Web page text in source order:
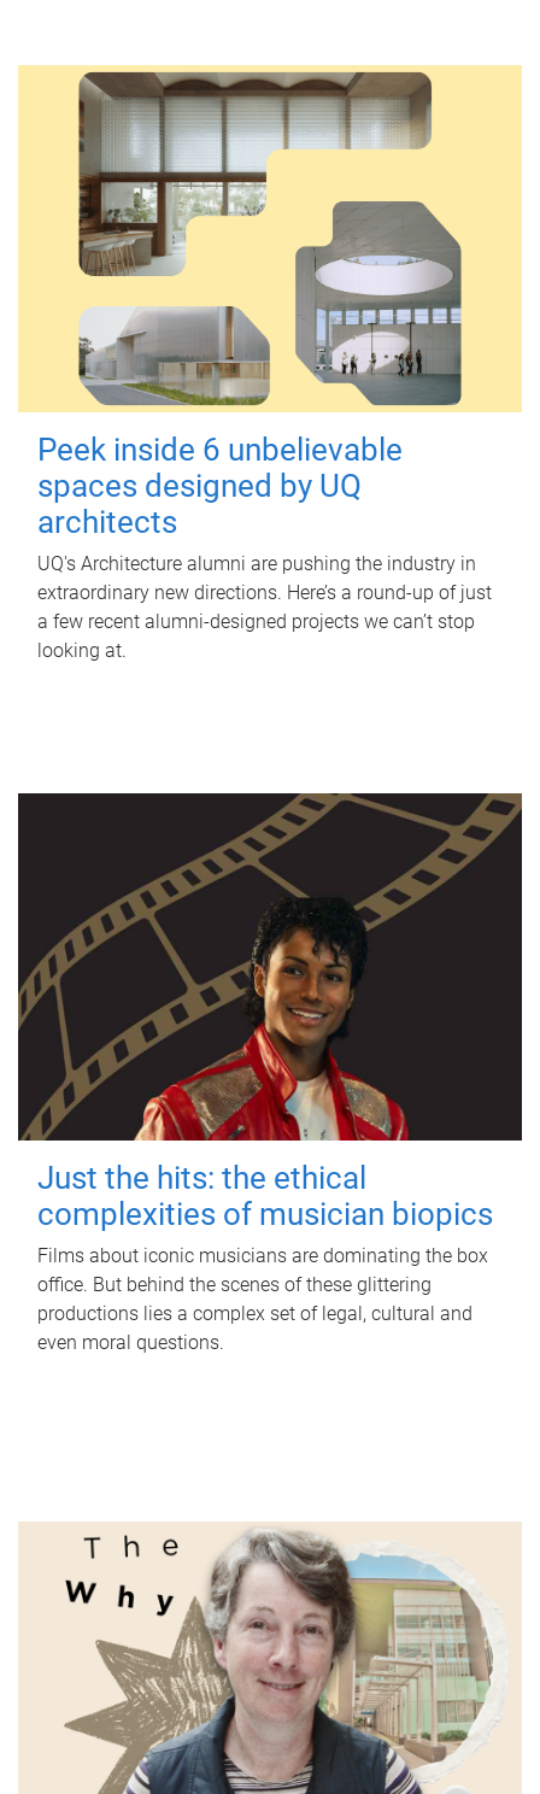
Peek inside 6 unbelievable
spaces designed by UQ
architects
UQ's Architecture alumni are pushing the industry in
extraordinary new directions. Here’s a round-up of just
a few recent alumni-designed projects we can’t stop
looking at.
Just the hits: the ethical
complexities of musician biopics
Films about iconic musicians are dominating the box
office. But behind the scenes of these glittering
productions lies a complex set of legal, cultural and
even moral questions.